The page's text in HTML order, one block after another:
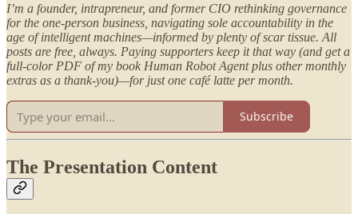
I’m a founder, intrapreneur, and former CIO rethinking governance
for the one-person business, navigating sole accountability in the
age of intelligent machines—informed by plenty of scar tissue. All
posts are free, always. Paying supporters keep it that way (and get a
full-color PDF of my book Human Robot Agent plus other monthly
extras as a thank-you)—for just one café latte per month.
Subscribe
The Presentation Content